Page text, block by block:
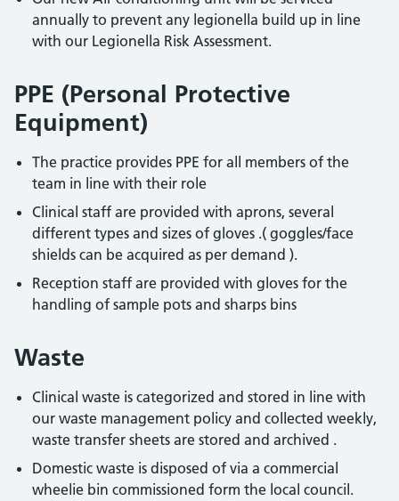
annually to prevent any legionella build up in line
with our Legionella Risk Assessment.
PPE (Personal Protective
Equipment)
The practice provides PPE for all members of the
team in line with their role
Clinical staff are provided with aprons, several
different types and sizes of gloves .( goggles/face
shields can be acquired as per demand ).
Reception staff are provided with gloves for the
handling of sample pots and sharps bins
Waste
Clinical waste is categorized and stored in line with
our waste management policy and collected weekly,
waste transfer sheets are stored and archived .
Domestic waste is disposed of via a commercial
wheelie bin commissioned form the local council.